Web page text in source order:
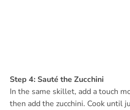
Step 4: Sauté the Zucchini
In the same skillet, add a touch
then add the zucchini. Cook until